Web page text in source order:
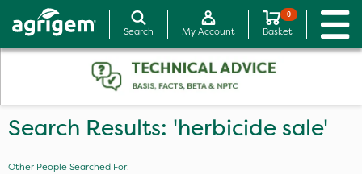
Search My Account
0
Basket
Search Results: 'herbicide sale'
Other People Searched For: